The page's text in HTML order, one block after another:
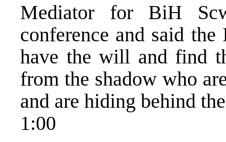
Mediator for BiH
conference and said
have the will and find
from the shadow who
and are hiding behind
1:00